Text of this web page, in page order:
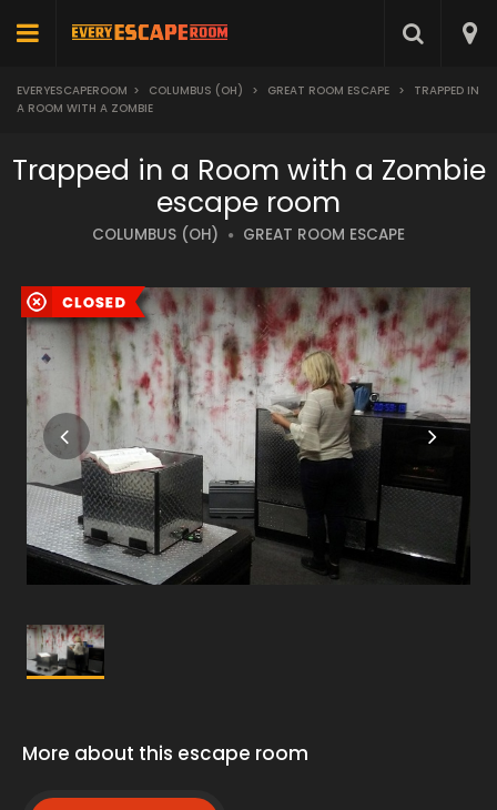
EVERYESCAPEROOM > COLUMBUS (OH) > GREAT ROOM ESCAPE >
TRAPPED IN
A ROOM WITH A ZOMBIE
Trapped in a Room with a Zombie
escape room
COLUMBUS (OH) GREAT ROOM ESCAPE
More about this escape room